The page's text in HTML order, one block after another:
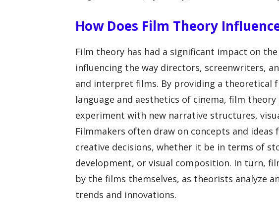
How Does Film Theory
Film theory has had a significant impact on
influencing the way directors, screenwriters,
and interpret films. By providing a theoretical
language and aesthetics of cinema, film
experiment with new narrative structures,
Filmmakers often draw on concepts and
creative decisions, whether it be in terms of
development, or visual composition. In turn,
by the films themselves, as theorists analyze
trends and innovations.